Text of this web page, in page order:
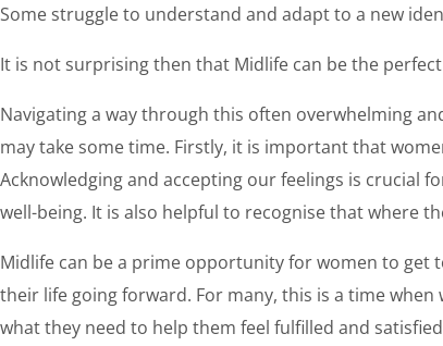
Some struggle to understand and adapt to a new
It is not surprising then that Midlife can be the
Navigating a way through this often overwhelming
may take some time. Firstly, it is important that
Acknowledging and accepting our feelings is crucial
well-being. It is also helpful to recognise that where
Midlife can be a prime opportunity for women to get
their life going forward. For many, this is a time
what they need to help them feel fulfilled and